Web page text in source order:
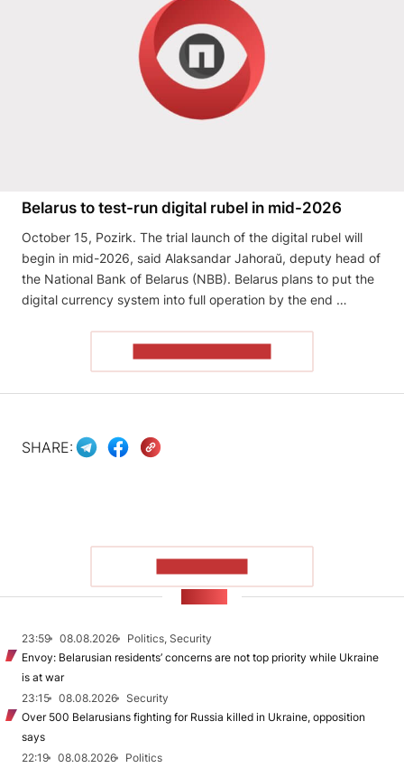
Belarus to test-run digital rubel in mid-2026
October 15, Pozirk. The trial launch of the digital rubel will
begin in mid-2026, said Alaksandar Jahoraŭ, deputy head of
the National Bank of Belarus (NBB). Belarus plans to put the
digital currency system into full operation by the end …
SHARE:
23:59 08.08.2026
Politics, Security
Envoy: Belarusian residents’ concerns are not top priority while Ukraine
is at war
23:15
08.08.2026
Security
Over 500 Belarusians fighting for Russia killed in Ukraine, opposition
says
22:19
08.08.2026
Politics